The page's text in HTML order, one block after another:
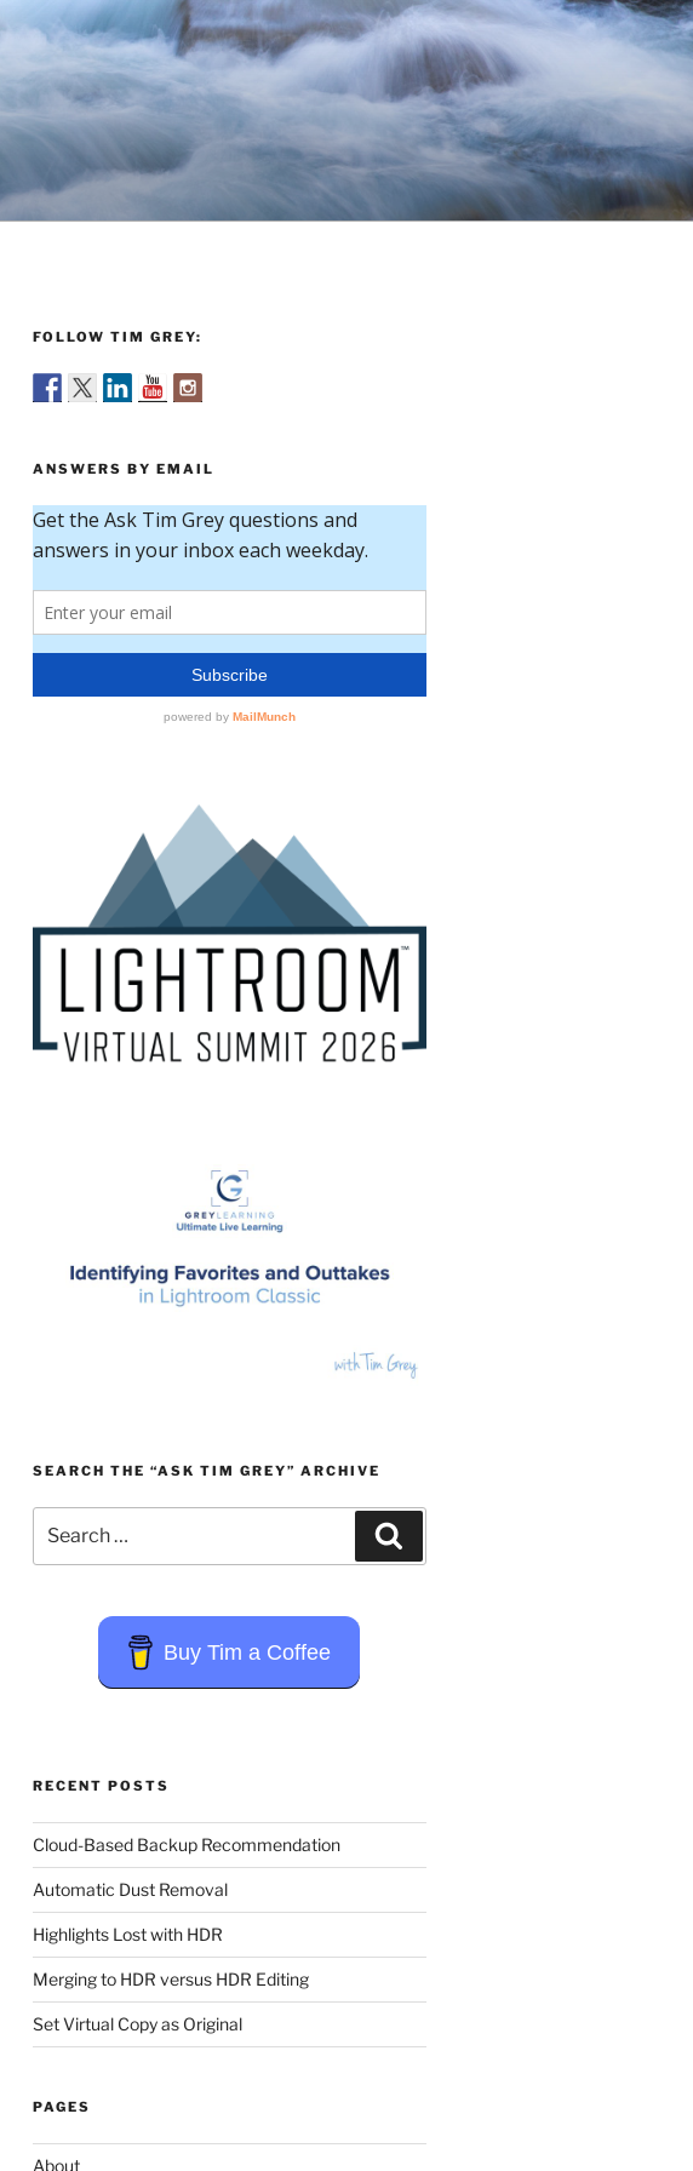
FOLLOW TIM GREY:
ANSWERS BY EMAIL
SEARCH THE “ASK TIM GREY” ARCHIVE
for:
Buy Tim a Coffee
RECENT POSTS
Cloud-Based Backup Recommendation
Automatic Dust Removal
Highlights Lost with HDR
Merging to HDR versus HDR Editing
Set Virtual Copy as Original
PAGES
About